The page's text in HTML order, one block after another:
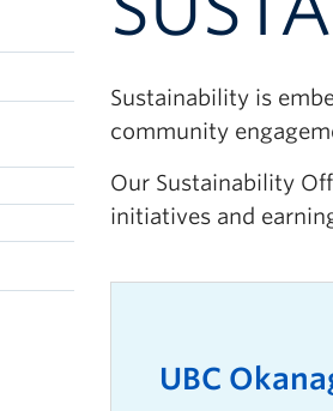
Sustainability is
community
Our Sustainability
initiatives and
UBC